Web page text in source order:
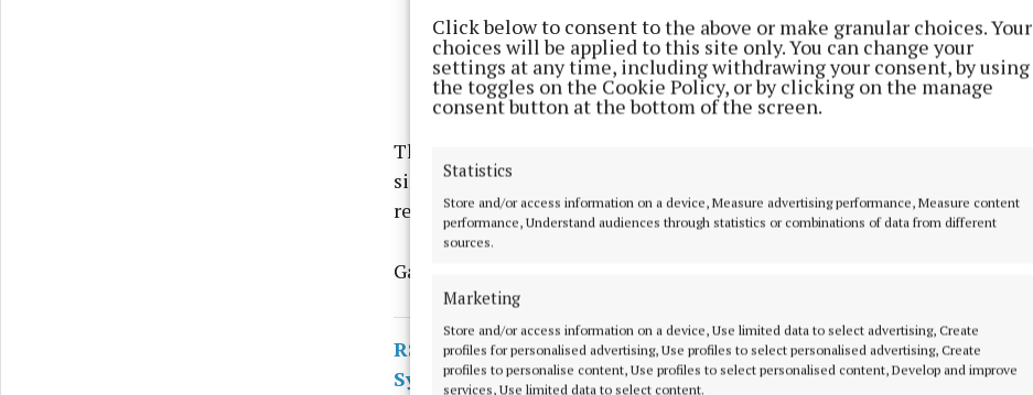
Click below to consent to the above or make granular choices. Your
choices will be applied to this site only. You can change your
settings at any time, including withdrawing your consent, by using
the toggles on the Cookie Policy, or by clicking on the manage
consent button at the bottom of the screen.
Statistics
Store and/or access information on a device, Measure advertising performance, Measure content
performance, Understand audiences through statistics or combinations of data from different
sources.
Marketing
Store and/or access information on a device, Use limited data to select advertising, Create
profiles for personalised advertising, Use profiles to select personalised advertising, Create
profiles to personalise content, Use profiles to select personalised content, Develop and improve
services, Use limited data to select content.
The men were found in possession of a bag containing property that has
since been identified as belonging to the homeowners, and has been
returned.
Gardaí say investigations are ongoing.
RSS
Syndicated Content